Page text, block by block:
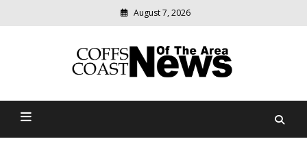
August 7, 2026
Coffs Coast News Of The
relevant
community